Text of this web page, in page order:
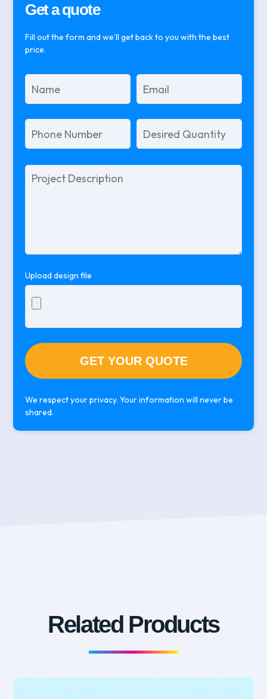
Get a quote
Fill out the form and we’ll get back to you with the best
price.
Please
leave
Upload design file
We respect your privacy. Your information will never be
shared.
Related Products